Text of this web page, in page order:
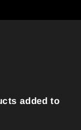
added to